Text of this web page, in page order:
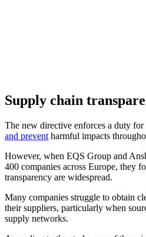
Supply chain
The new directive enforces a duty for
and prevent harmful impacts
However, when EQS Group and
400 companies across Europe, they
transparency are widespread.
Many companies struggle to obtain
their suppliers, particularly when
supply networks.